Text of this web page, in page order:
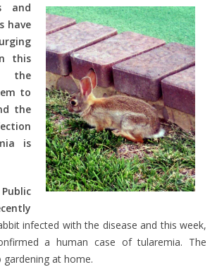
and
have
this
the
to
the
is
infected with the disease and this week,
a human case of tularemia. The
at home.